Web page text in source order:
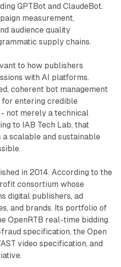
GPTBot and ClaudeBot.
measurement,
audience quality
supply chains.
to how publishers
with AI platforms.
coherent bot management
entering credible
not merely a technical
to IAB Tech Lab, that
scalable and sustainable
in 2014. According to the
consortium whose
digital publishers, ad
and brands. Its portfolio of
OpenRTB real-time bidding
specification, the Open
video specification, and